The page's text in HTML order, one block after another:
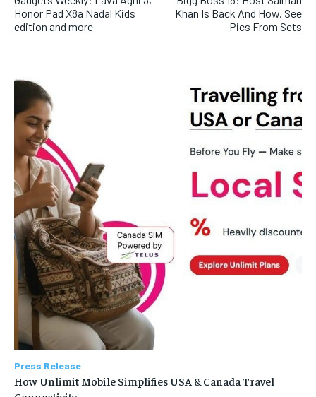
Honor Pad X8a Nadal Kids
edition and more
Khan Is Back And How. See
Pics From Sets
Press Release
How Unlimit Mobile Simplifies USA & Canada Travel